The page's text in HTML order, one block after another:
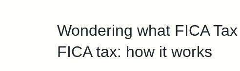
Wondering what FICA
FICA tax: how it works